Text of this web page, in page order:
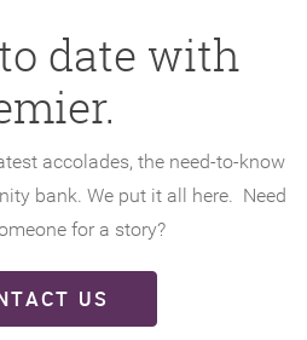
date with
accolades, the need-to-know
bank. We put it all here. Need
for a story?
US